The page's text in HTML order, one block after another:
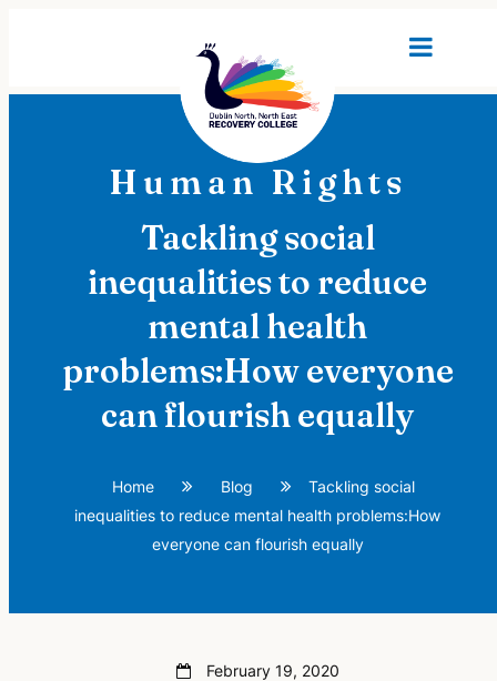
Human Rights
Tackling social
inequalities to reduce
mental health
problems:How everyone
can flourish equally
Home Blog
Tackling social
inequalities to reduce mental health problems:How
everyone can flourish equally
February 19, 2020